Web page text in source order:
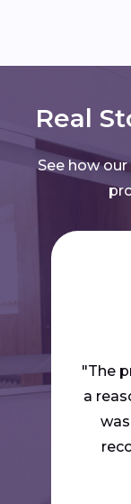
Real
See how
"The
a